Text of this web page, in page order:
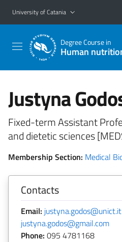
Go to main content
Go to navigation menu
University of Catania
Degree Course in
Human
Justyna
Fixed-term Assistant
and dietetic sciences
Membership Section: Medical
Contacts
Email: justyna.godos@unict.it
justyna.godos@gmail.com
Phone: 095 4781168